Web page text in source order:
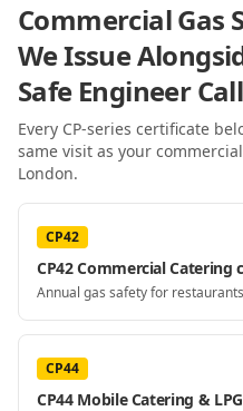
Commercial Gas
We Issue
Safe Engineer
Every CP-series certificate
same visit as your
London.
CP42
CP42 Commercial
Annual gas safety for
CP44
CP44 Mobile Catering &